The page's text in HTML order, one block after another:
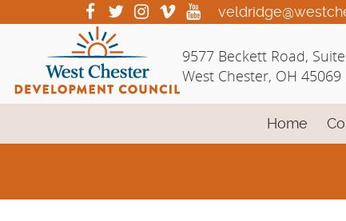
to
Content
visit
our
facebook
page
visit
our
page
visit
our
visit
our
page
visit
our
page
9577 Beckett Road,
West Chester, OH 45069
Home